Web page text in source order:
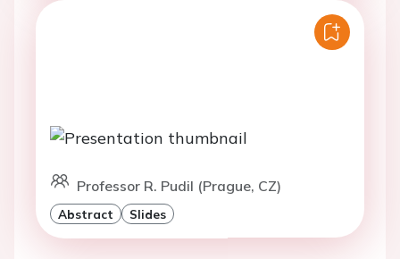
Professor R. Pudil (Prague, CZ)
Abstract Slides